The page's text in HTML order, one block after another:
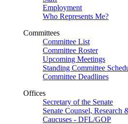
Employment
Who Represents Me?
Committees
Committee List
Committee Roster
Upcoming Meetings
Standing Committee
Committee Deadlines
Offices
Secretary of the Senate
Senate Counsel, Research
Caucuses - DFL/GOP